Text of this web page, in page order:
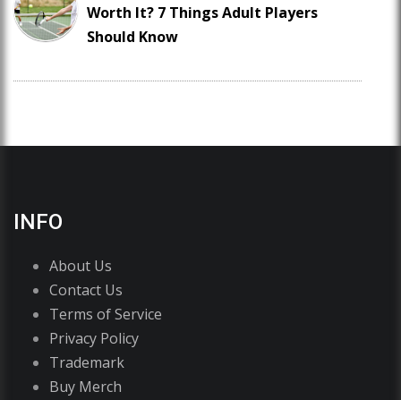
Worth It? 7 Things Adult Players
Should Know
INFO
About Us
Contact Us
Terms of Service
Privacy Policy
Trademark
Buy Merch